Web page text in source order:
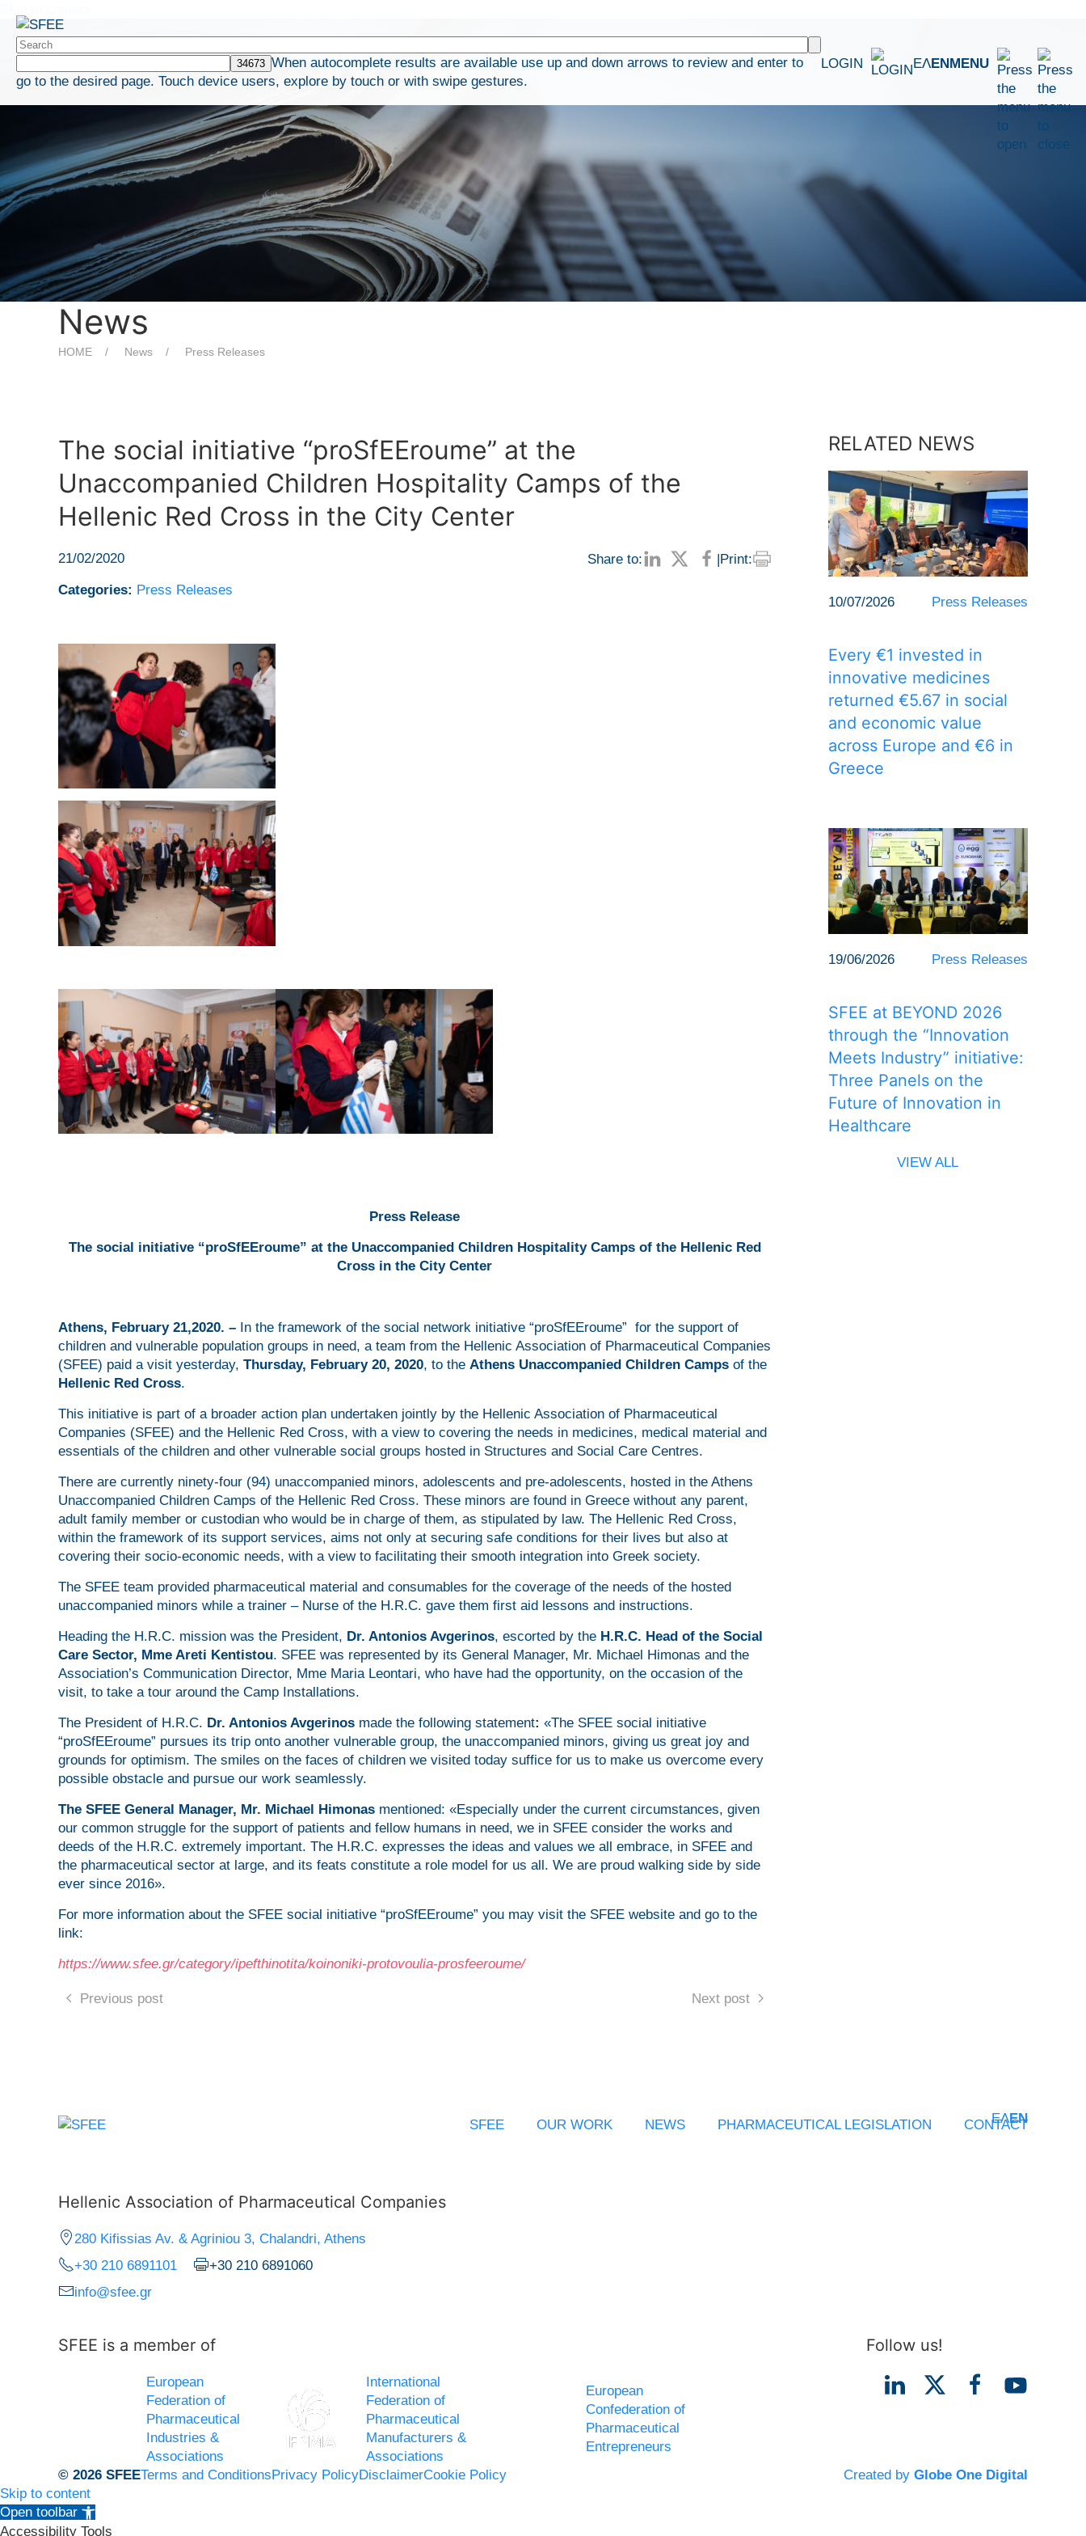
When autocomplete results are available use up and down arrows to review and enter to
go to the desired page. Touch device users, explore by touch or with swipe gestures.
LOGIN ΕΛEN MENU
News
HOME News Press Releases
The social initiative “proSfEEroume” at the
Unaccompanied Children Hospitality Camps of the
Hellenic Red Cross in the City Center
21/02/2020 Share to: |Print:
Categories: Press Releases
Press Release
The social initiative “proSfEEroume” at the Unaccompanied Children Hospitality Camps of the Hellenic Red
Cross in the City Center
Αthens, February 21,2020. – In the framework of the social network initiative “proSfEEroume” for the support of
children and vulnerable population groups in need, a team from the Hellenic Association of Pharmaceutical Companies
(SFEE) paid a visit yesterday, Thursday, February 20, 2020, to the Athens Unaccompanied Children Camps of the
Hellenic Red Cross.
This initiative is part of a broader action plan undertaken jointly by the Hellenic Association of Pharmaceutical
Companies (SFEE) and the Hellenic Red Cross, with a view to covering the needs in medicines, medical material and
essentials of the children and other vulnerable social groups hosted in Structures and Social Care Centres.
There are currently ninety-four (94) unaccompanied minors, adolescents and pre-adolescents, hosted in the Athens
Unaccompanied Children Camps of the Hellenic Red Cross. These minors are found in Greece without any parent,
adult family member or custodian who would be in charge of them, as stipulated by law. The Hellenic Red Cross,
within the framework of its support services, aims not only at securing safe conditions for their lives but also at
covering their socio-economic needs, with a view to facilitating their smooth integration into Greek society.
The SFEE team provided pharmaceutical material and consumables for the coverage of the needs of the hosted
unaccompanied minors while a trainer – Nurse of the H.R.C. gave them first aid lessons and instructions.
Heading the H.R.C. mission was the President, Dr. Antonios Avgerinos, escorted by the H.R.C. Head of the Social
Care Sector, Mme Areti Kentistou. SFEE was represented by its General Manager, Mr. Michael Himonas and the
Association’s Communication Director, Mme Maria Leontari, who have had the opportunity, on the occasion of the
visit, to take a tour around the Camp Installations.
The President of H.R.C. Dr. Antonios Avgerinos made the following statement: «The SFEE social initiative
“proSfEEroume” pursues its trip onto another vulnerable group, the unaccompanied minors, giving us great joy and
grounds for optimism. The smiles on the faces of children we visited today suffice for us to make us overcome every
possible obstacle and pursue our work seamlessly.
The SFEE General Manager, Mr. Michael Himonas mentioned: «Especially under the current circumstances, given
our common struggle for the support of patients and fellow humans in need, we in SFEE consider the works and
deeds of the H.R.C. extremely important. The H.R.C. expresses the ideas and values we all embrace, in SFEE and
the pharmaceutical sector at large, and its feats constitute a role model for us all. We are proud walking side by side
ever since 2016».
For more information about the SFEE social initiative “proSfEEroume” you may visit the SFEE website and go to the
link:
https://www.sfee.gr/category/ipefthinotita/koinoniki-protovoulia-prosfeeroume/
Previous post Next post
RELATED NEWS
10/07/2026 Press Releases
Every €1 invested in
innovative medicines
returned €5.67 in social
and economic value
across Europe and €6 in
Greece
19/06/2026 Press Releases
SFEE at BEYOND 2026
through the “Innovation
Meets Industry” initiative:
Three Panels on the
Future of Innovation in
Healthcare
VIEW ALL
ΕΛEN
SFEE OUR WORK NEWS PHARMACEUTICAL LEGISLATION CONTACT
Hellenic Association of Pharmaceutical Companies
280 Kifissias Av. & Agriniou 3, Chalandri, Athens
+30 210 6891101
+30 210 6891060
info@sfee.gr
SFEE is a member of
European
Federation of
Pharmaceutical
Industries &
Associations
International
Federation of
Pharmaceutical
Manufacturers &
Associations
European
Confederation of
Pharmaceutical
Entrepreneurs
Follow us!
© 2026 SFEETerms and ConditionsPrivacy PolicyDisclaimerCookie Policy Created by Globe One Digital
Skip to content
Open toolbar
Accessibility Tools